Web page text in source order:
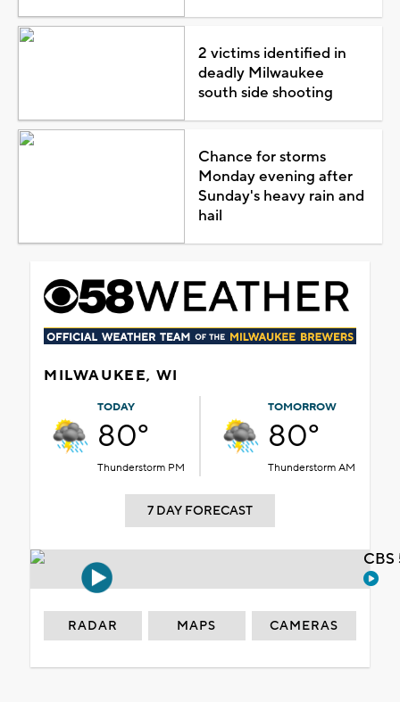
2 victims identified in
deadly Milwaukee
south side shooting
Chance for storms
Monday evening after
Sunday's heavy rain and
hail
MILWAUKEE, WI
TODAY
80°
Thunderstorm PM
TOMORROW
80°
Thunderstorm AM
7 DAY FORECAST
RADAR MAPS CAMERAS